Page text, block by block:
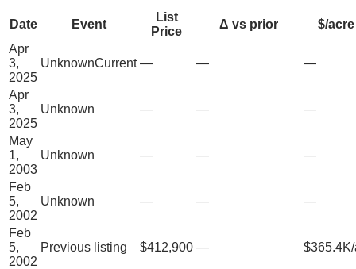
Date Event
List
Price
Δ vs prior
$/acre
Apr
3,
2025
UnknownCurrent — — —
Apr
3,
2025
Unknown — — —
May
1,
2003
Unknown — — —
Feb
5,
2002
Unknown — — —
Feb
5,
2002
Previous listing $412,900 —